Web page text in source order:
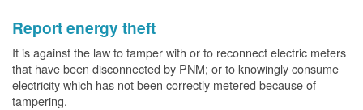
Report energy theft
It is against the law to tamper with or to reconnect electric meters
that have been disconnected by PNM; or to knowingly consume
electricity which has not been correctly metered because of
tampering.